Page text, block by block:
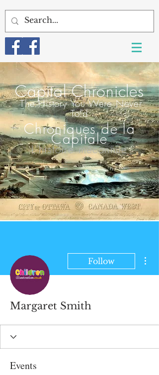
Capital Chronicles
The History You Were Never
Told
Chroniques de la
Capitale
L'histoire méconnue
Follow
Margaret Smith
Events